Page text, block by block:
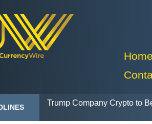
Home
Trump Company Crypto to